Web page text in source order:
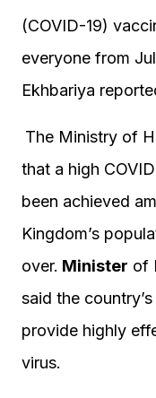
(COVID-19)
everyone from
Ekhbariya
The Ministry of
that a high
been achieved
Kingdom’s
over. Minister of
said the
provide highly
virus.